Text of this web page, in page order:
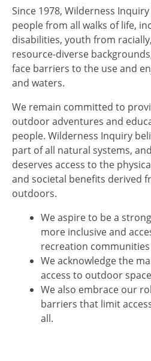
Since 1978, Wilderness
people from all walks of life,
disabilities, youth from
resource-diverse
face barriers to the use and
and waters.
We remain committed to
outdoor adventures and
people. Wilderness Inquiry
part of all natural systems,
deserves access to the
and societal benefits derived
outdoors.
We aspire to be a
more inclusive and
recreation
We acknowledge the
access to outdoor
We also embrace our
barriers that limit
all.